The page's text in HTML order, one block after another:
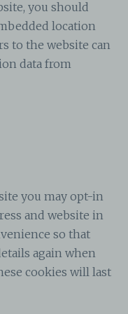
you should
location
to the website can
data from
you may opt-in
and website in
so that
again when
cookies will last